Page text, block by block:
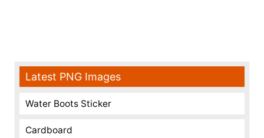
Latest PNG Images
Water Boots Sticker
Cardboard